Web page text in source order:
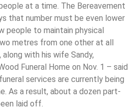
at a time. The Bereavement
that number must be even lower
people to maintain physical
metres from one other at all
with his wife Sandy,
Funeral Home on Nov. 1 – said
services are currently being
As a result, about a dozen part-
laid off.